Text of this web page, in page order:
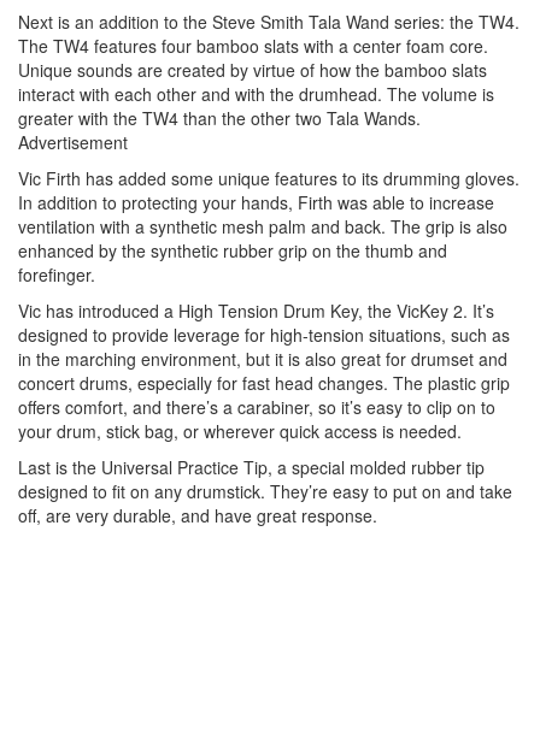
Next is an addition to the Steve Smith Tala Wand series: the TW4.
The TW4 features four bamboo slats with a center foam core.
Unique sounds are created by virtue of how the bamboo slats
interact with each other and with the drumhead. The volume is
greater with the TW4 than the other two Tala Wands.
Advertisement
Vic Firth has added some unique features to its drumming gloves.
In addition to protecting your hands, Firth was able to increase
ventilation with a synthetic mesh palm and back. The grip is also
enhanced by the synthetic rubber grip on the thumb and
forefinger.
Vic has introduced a High Tension Drum Key, the VicKey 2. It’s
designed to provide leverage for high-tension situations, such as
in the marching environment, but it is also great for drumset and
concert drums, especially for fast head changes. The plastic grip
offers comfort, and there’s a carabiner, so it’s easy to clip on to
your drum, stick bag, or wherever quick access is needed.
Last is the Universal Practice Tip, a special molded rubber tip
designed to fit on any drumstick. They’re easy to put on and take
off, are very durable, and have great response.